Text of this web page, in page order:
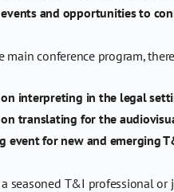
and opportunities to
main conference program,
interpreting in the legal
translating for the
event for new and emerging
seasoned T&I professional